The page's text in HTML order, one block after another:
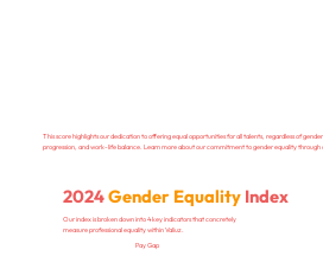
This score highlights our dedication to offering equal opportunities for all talents, regardless of
progression, and work-life balance. Learn more about our commitment to gender equality through
2024Gender Equality Index
Our index is broken down into 4 key indicators that concretely
measure professional equality within Valiuz.
Pay Gap